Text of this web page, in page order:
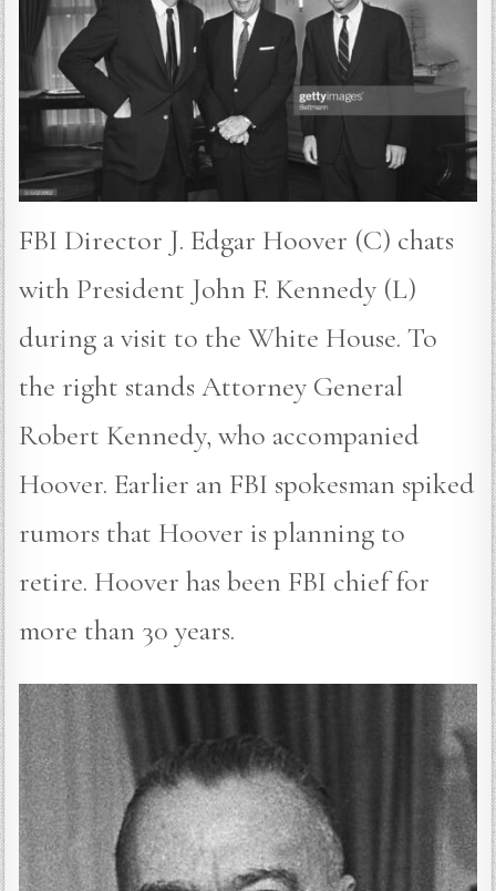
FBI Director J. Edgar Hoover (C) chats
with President John F. Kennedy (L)
during a visit to the White House. To
the right stands Attorney General
Robert Kennedy, who accompanied
Hoover. Earlier an FBI spokesman spiked
rumors that Hoover is planning to
retire. Hoover has been FBI chief for
more than 30 years.